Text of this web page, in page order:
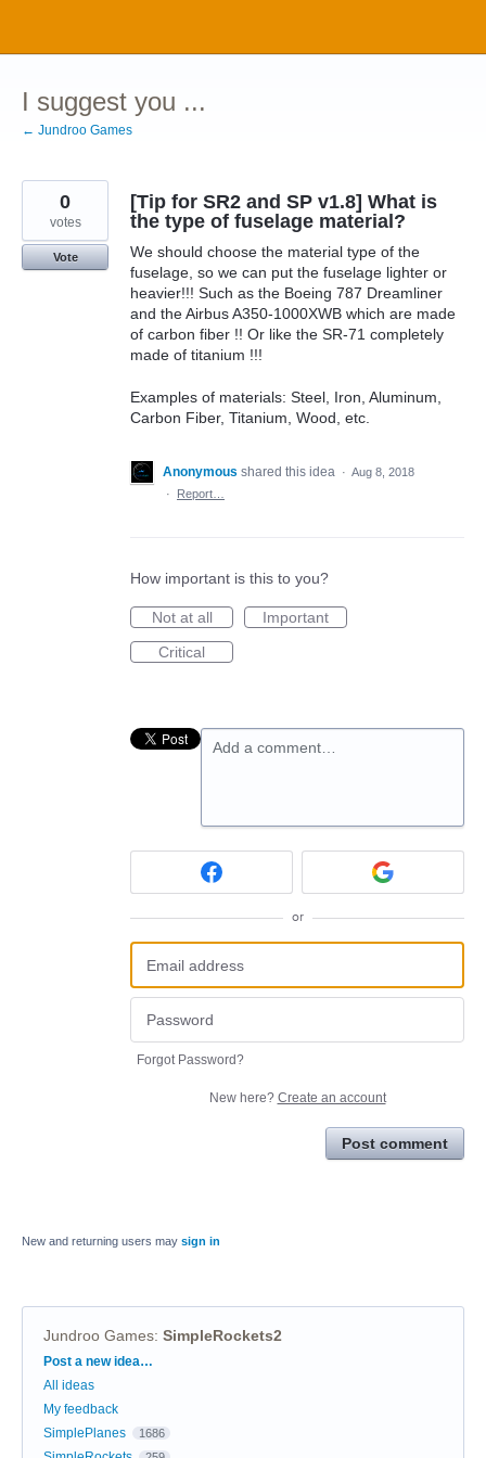
content
I suggest you ...
← Jundroo Games
[Tip for SR2 and SP v1.8] What is
the type of fuselage material?
We should choose the material type of the
fuselage, so we can put the fuselage lighter or
heavier!!! Such as the Boeing 787 Dreamliner
and the Airbus A350-1000XWB which are made
of carbon fiber !! Or like the SR-71 completely
made of titanium !!!
Examples of materials: Steel, Iron, Aluminum,
Carbon Fiber, Titanium, Wood, etc.
0
votes
Vote
Anonymous shared this idea · Aug 8, 2018
·
Report…
How important is this to you?
Not at all
Important
Critical
Add a comment…
or
Forgot Password?
New here? Create an account
Post comment
New and returning users may sign in
Jundroo Games: SimpleRockets2
Categories
Post a new idea…
All ideas
My feedback
SimplePlanes
1686